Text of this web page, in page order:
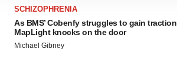
site traffic, and serve tailored ads. By
agree to our use of cookies. You can
consent or withdraw it. For more info,
Policy .
SCHIZOPHRENIA
As BMS’ Cobenfy struggles to gain
MapLight knocks on the door
Michael Gibney